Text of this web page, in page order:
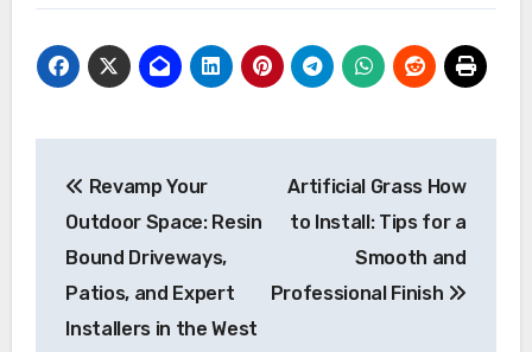
navigation
Revamp Your
Outdoor Space: Resin
Bound Driveways,
Patios, and Expert
Installers in the West
Artificial Grass How
to Install: Tips for a
Smooth and
Professional Finish